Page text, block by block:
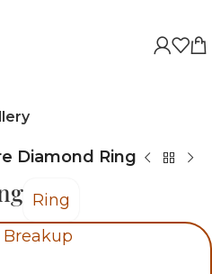
Diamond Ring
Ring
Breakup